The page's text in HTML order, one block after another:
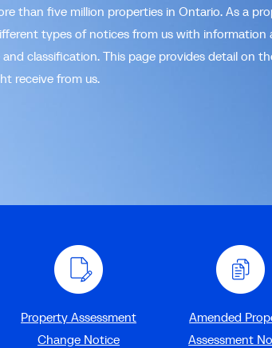
than five million properties in Ontario. As a
types of notices from us with information
and classification. This page provides detail on
receive from us.
Property Assessment
Change Notice
Amended
Assessment